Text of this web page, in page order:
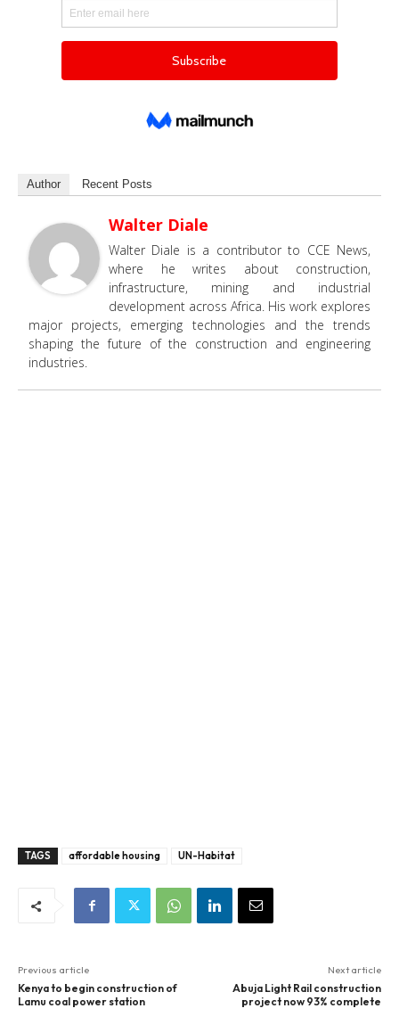
Author Recent Posts
Walter Diale
Walter Diale is a contributor to CCE News,
where he writes about construction,
infrastructure, mining and industrial
development across Africa. His work explores
major projects, emerging technologies and the trends
shaping the future of the construction and engineering
industries.
TAGS affordable housing UN-Habitat
Previous article
Kenya to begin construction of
Lamu coal power station
Next article
Abuja Light Rail construction
project now 93% complete